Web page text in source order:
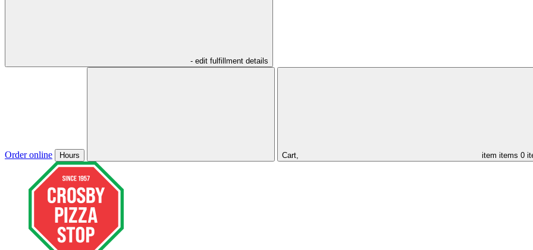
- edit fulfillment details
Order online Hours Cart, item items 0